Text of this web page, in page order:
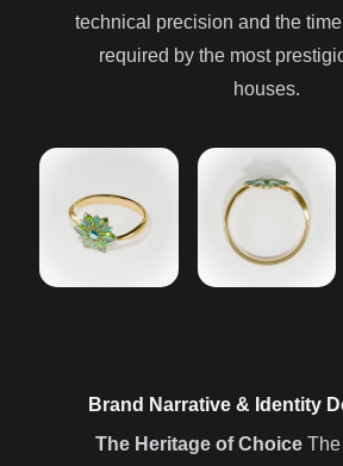
technical precision and the
required by the most
houses.
Brand Narrative & Identity
The Heritage of Choice The